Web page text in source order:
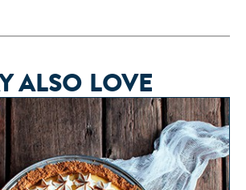
ALSO LOVE